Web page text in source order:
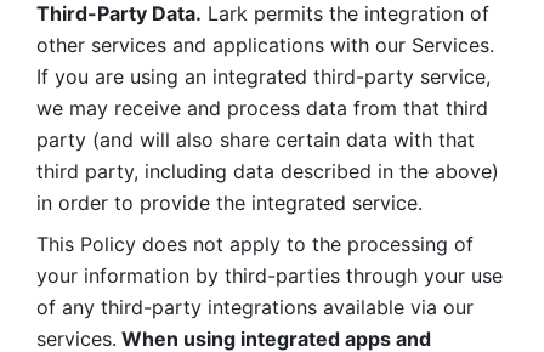
Third-Party Data. Lark permits the integration of
other services and applications with our Services.
If you are using an integrated third-party service,
we may receive and process data from that third
party (and will also share certain data with that
third party, including data described in the above)
in order to provide the integrated service.
This Policy does not apply to the processing of
your information by third-parties through your use
of any third-party integrations available via our
services. When using integrated apps and